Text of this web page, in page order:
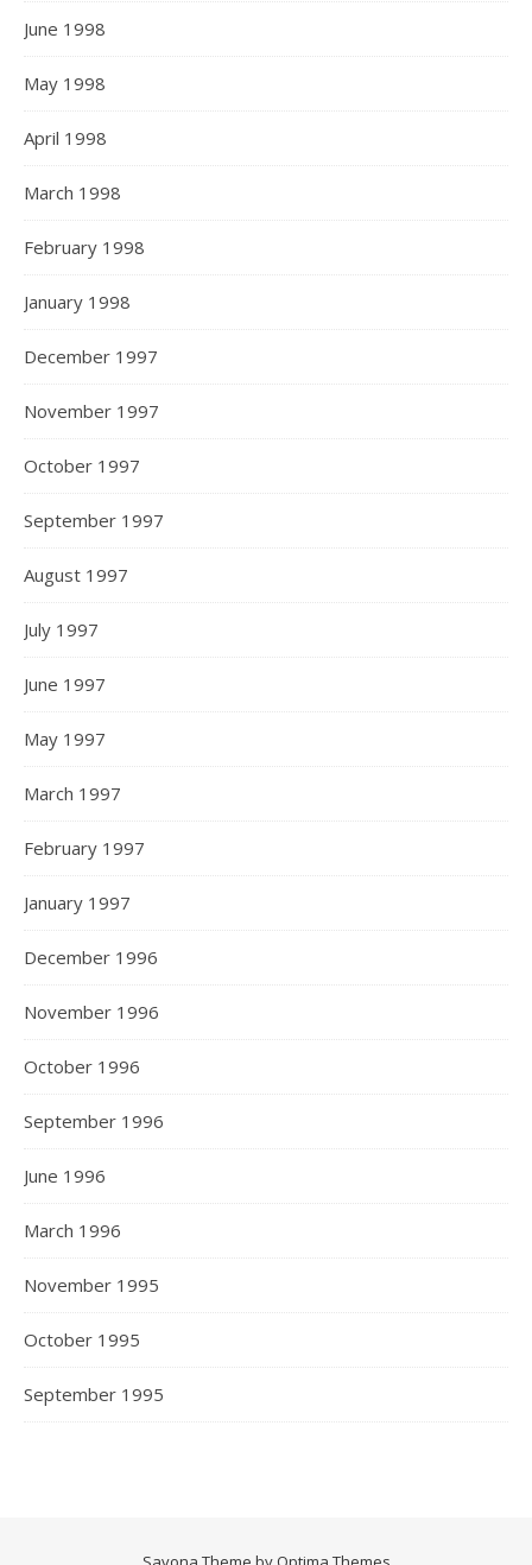
June 1998
May 1998
April 1998
March 1998
February 1998
January 1998
December 1997
November 1997
October 1997
September 1997
August 1997
July 1997
June 1997
May 1997
March 1997
February 1997
January 1997
December 1996
November 1996
October 1996
September 1996
June 1996
March 1996
November 1995
October 1995
September 1995